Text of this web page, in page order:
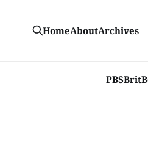
PBS
HomeAboutArchives